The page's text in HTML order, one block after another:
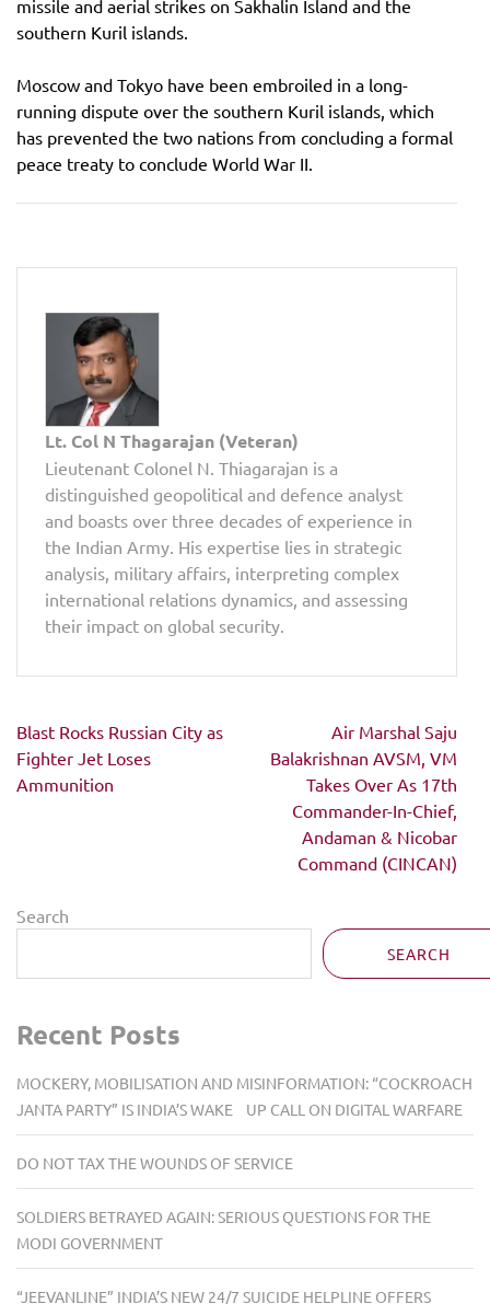
missile and aerial strikes on Sakhalin Island and the
southern Kuril islands.
Moscow and Tokyo have been embroiled in a long-
running dispute over the southern Kuril islands, which
has prevented the two nations from concluding a formal
peace treaty to conclude World War II.
Lt. Col N Thagarajan (Veteran)
Lieutenant Colonel N. Thiagarajan is a
distinguished geopolitical and defence analyst
and boasts over three decades of experience in
the Indian Army. His expertise lies in strategic
analysis, military affairs, interpreting complex
international relations dynamics, and assessing
their impact on global security.
Post
navigation
Blast Rocks Russian City as
Fighter Jet Loses
Ammunition
Air Marshal Saju
Balakrishnan AVSM, VM
Takes Over As 17th
Commander-In-Chief,
Andaman & Nicobar
Command (CINCAN)
Search
SEARCH
Recent Posts
MOCKERY, MOBILISATION AND MISINFORMATION: “COCKROACH
JANTA PARTY” IS INDIA’S WAKE UP CALL ON DIGITAL WARFARE
DO NOT TAX THE WOUNDS OF SERVICE
SOLDIERS BETRAYED AGAIN: SERIOUS QUESTIONS FOR THE
MODI GOVERNMENT
“JEEVANLINE” INDIA’S NEW 24/7 SUICIDE HELPLINE OFFERS